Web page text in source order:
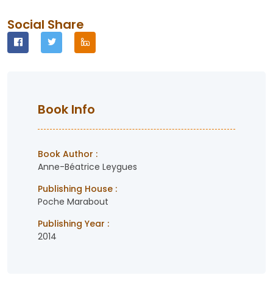
Social Share
Book Info
Book Author :
Anne-Béatrice Leygues
Publishing House :
Poche Marabout
Publishing Year :
2014